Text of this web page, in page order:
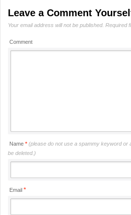
Leave a Comment
Your email address will not be published. Required
Comment
Name * (please do not use a spammy keyword or
be deleted.)
Email *